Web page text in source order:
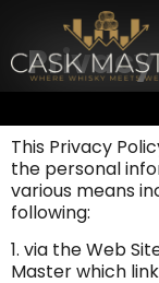
This Privacy
the personal
various means
following:
1. via the Web
Master which